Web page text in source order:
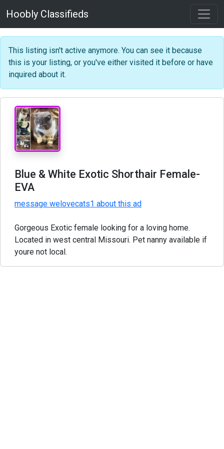
Hoobly Classifieds
This listing isn't active anymore. You can see it because
this is your listing, or you've either visited it before or have
inquired about it.
Blue & White Exotic Shorthair Female-
EVA
message welovecats1 about this ad
Gorgeous Exotic female looking for a loving home.
Located in west central Missouri. Pet nanny available if
youre not local.